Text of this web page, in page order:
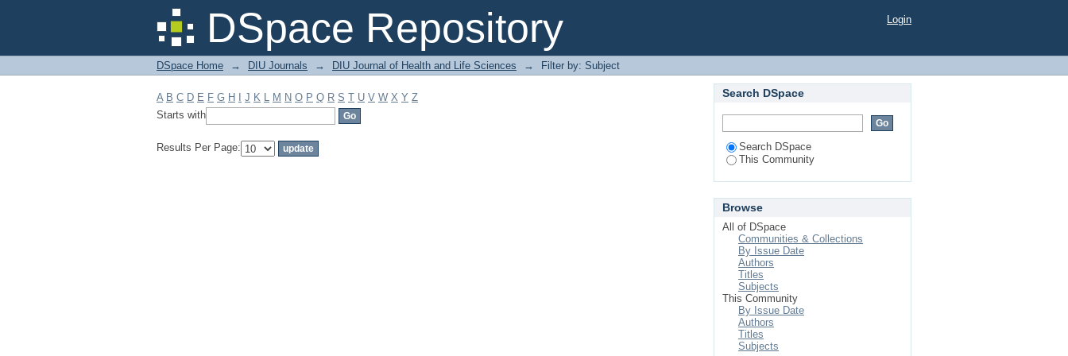
DSpace Repository
Filter by: Subject Login
DSpace Home → DIU Journals → DIU Journal of Health and Life Sciences → Filter by: Subject
A B C D E F G H J K L M N O P Q R S T U V W X Y Z
Starts with
Results Per Page:
Search DSpace
Search DSpace
This Community
Browse
All of DSpace
Communities & Collections
By Issue Date
Authors
Titles
Subjects
This Community
By Issue Date
Authors
Titles
Subjects